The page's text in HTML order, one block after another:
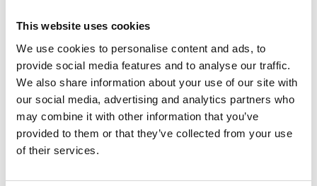
This website uses cookies
We use cookies to personalise content and ads, to
provide social media features and to analyse our traffic.
We also share information about your use of our site with
our social media, advertising and analytics partners who
may combine it with other information that you’ve
provided to them or that they’ve collected from your use
of their services.
network with other groups within Cranfield, increasing the scope of technology
available, and extending the collaboration to external partners, such as CHAP and
Agri-EPI. Engagement with Cranfield has helped to increase the knowledge base
and expertise of staff at Elsoms, embedding these new approaches into the company.
As in the case of Elsoms Seeds, KTP projects can often make use of the facilities and
expertise associated with the:
soil health facilities housed at
Cranfield which allows integrated pilot scale research on the dynamic
interactions between soil condition, crops, tillage, water and biotic stresses.